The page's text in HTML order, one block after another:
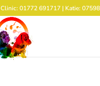
Clinic: 01772 691717 | Katie: